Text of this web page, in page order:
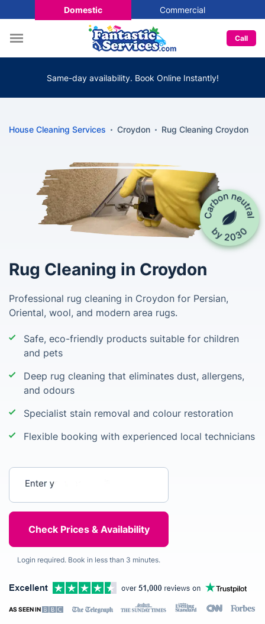
Domestic Commercial
Call
Same-day availability. Book Online Instantly!
House Cleaning Services Croydon Rug Cleaning Croydon
Rug Cleaning in Croydon
Professional rug cleaning in Croydon for Persian,
Oriental, wool, and modern area rugs.
Safe, eco-friendly products suitable for children
and pets
Deep rug cleaning that eliminates dust, allergens,
and odours
Specialist stain removal and colour restoration
Flexible booking with experienced local technicians
Login required. Book in less than 3 minutes.
AS SEEN IN